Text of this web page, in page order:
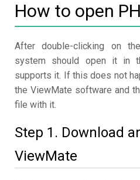
How to open
After double-clicking on
system should open it in
supports it. If this does not
the ViewMate software and
file with it.
Step 1. Download
ViewMate